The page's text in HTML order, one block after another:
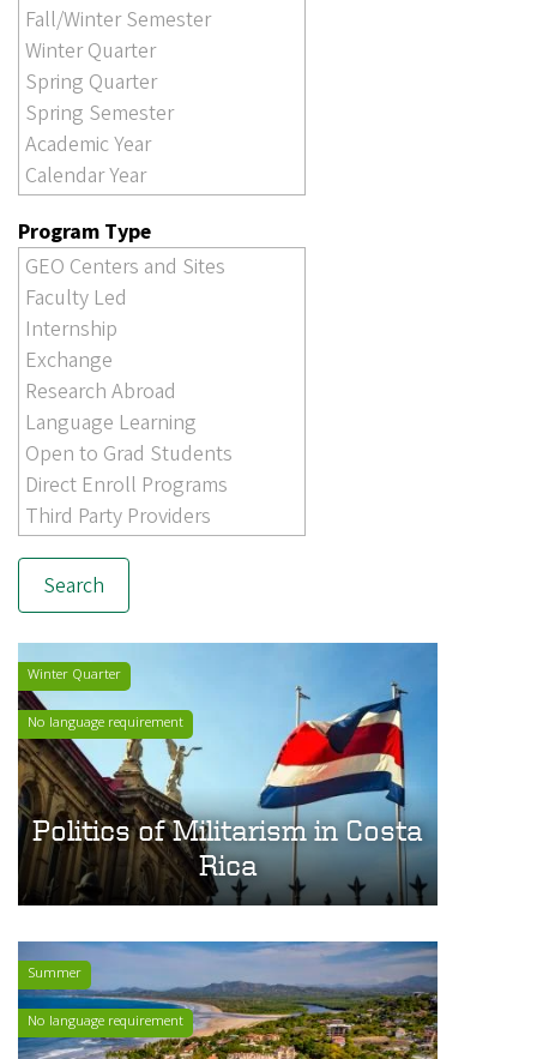
Program Type
Winter Quarter
No language requirement
Politics of Militarism in Costa
Rica
Summer
No language requirement